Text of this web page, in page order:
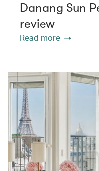
Danang Sun
review
Read more